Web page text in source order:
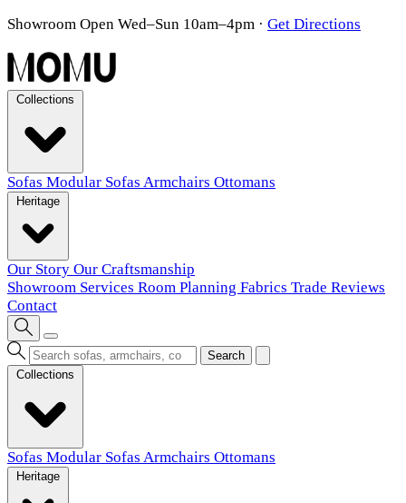
Showroom Open Wed–Sun 10am–4pm · Get Directions
Sofas Modular Sofas Armchairs Ottomans
Our Story Our Craftsmanship
Showroom Services Room Planning Fabrics Trade Reviews
Contact
Search
Sofas Modular Sofas Armchairs Ottomans